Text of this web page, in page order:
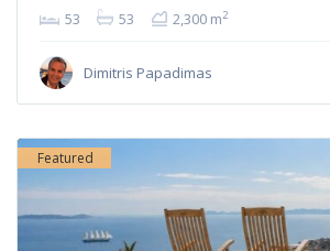
53 53 2,300 m2
Dimitris Papadimas
Featured